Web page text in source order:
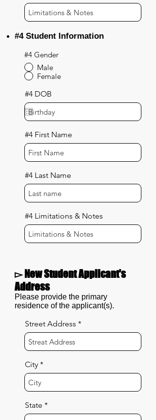
#4 Student Information
#4 Gender
Male
Female
#4 DOB
#4 First Name
#4 Last Name
#4 Limitations & Notes
▻ New Student Applicant's
Address
Please provide the primary
residence of the applicant(s).
Street Address
City
State